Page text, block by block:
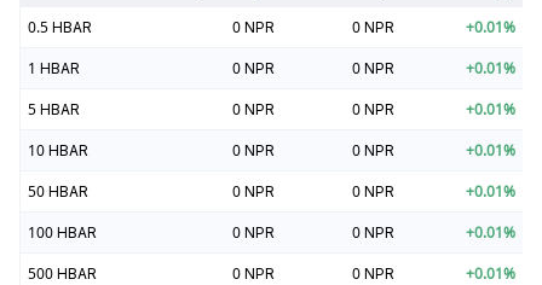
0.5 HBAR 0 NPR 0 NPR +0.01%
1 HBAR 0 NPR 0 NPR +0.01%
5 HBAR 0 NPR 0 NPR +0.01%
10 HBAR 0 NPR 0 NPR +0.01%
50 HBAR 0 NPR 0 NPR +0.01%
100 HBAR 0 NPR 0 NPR +0.01%
500 HBAR 0 NPR 0 NPR +0.01%